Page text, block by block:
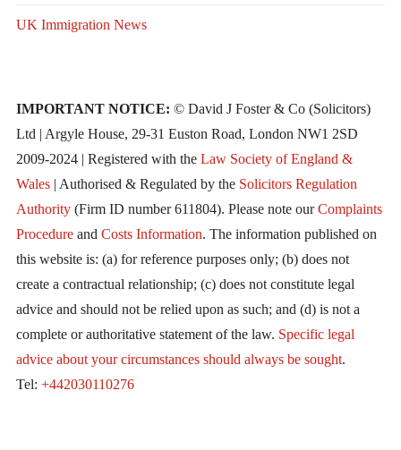
UK Immigration News
IMPORTANT NOTICE: © David J Foster & Co (Solicitors)
Ltd | Argyle House, 29-31 Euston Road, London NW1 2SD
2009-2024 | Registered with the Law Society of England &
Wales| Authorised & Regulated by the Solicitors Regulation
Authority(Firm ID number 611804). Please note ourComplaints
Procedureand Costs Information. The information published on
this website is: (a) for reference purposes only; (b) does not
create a contractual relationship; (c) does not constitute legal
advice and should not be relied upon as such; and (d) is not a
complete or authoritative statement of the law. Specific legal
advice about your circumstances should always be sought.
Tel: +442030110276